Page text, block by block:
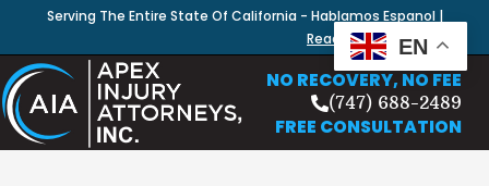
Serving The Entire State Of California - Hablamos Espanol |
Read Our Blog
NO RECOVERY, NO FEE
(747) 688-2489
FREE CONSULTATION
EN